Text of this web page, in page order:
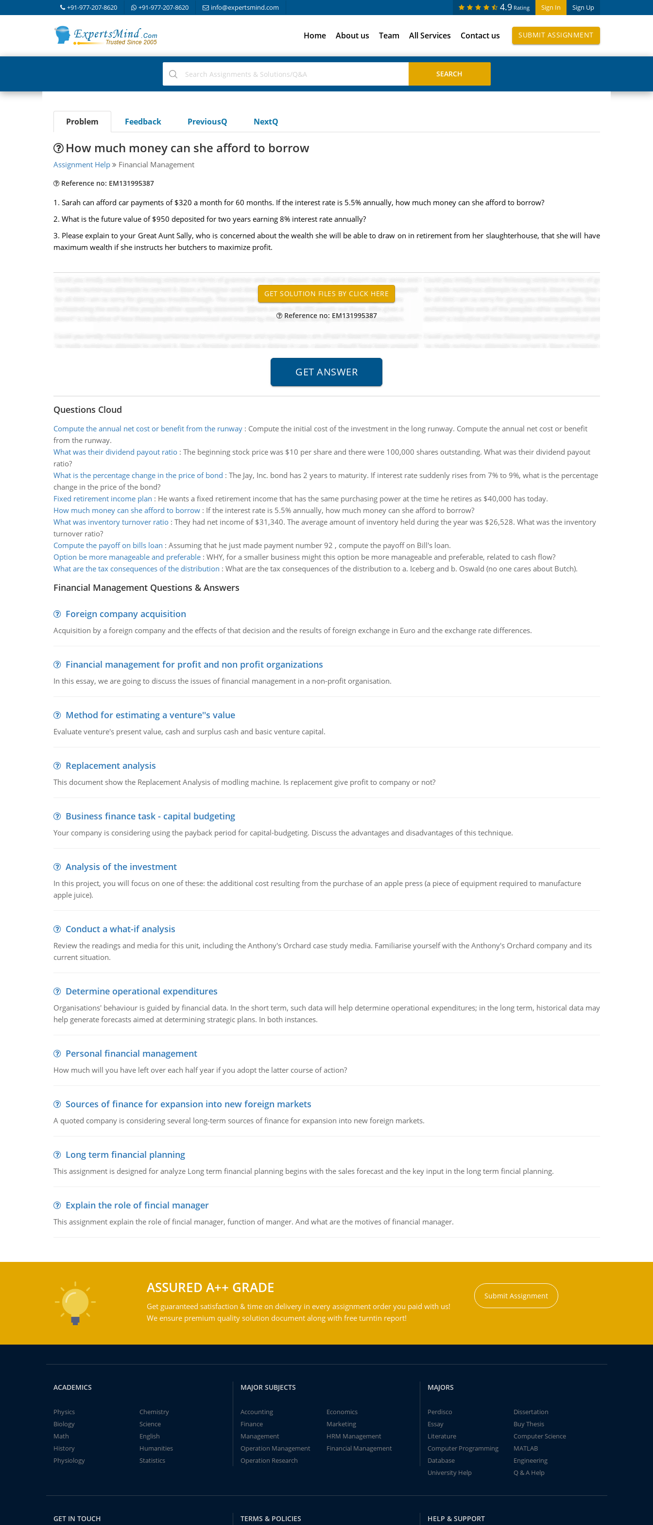
+91-977-207-8620 +91-977-207-8620 info@expertsmind.com Sign In Sign Up
4.9 Rating
Home About us Team All Services Contact us SUBMIT ASSIGNMENT
Problem Feedback PreviousQ NextQ
How much money can she afford to borrow
Assignment Help Financial Management
Reference no: EM131995387
1. Sarah can afford car payments of $320 a month for 60 months. If the interest rate is 5.5% annually, how much money can she afford to borrow?
2. What is the future value of $950 deposited for two years earning 8% interest rate annually?
3. Please explain to your Great Aunt Sally, who is concerned about the wealth she will be able to draw on in retirement from her slaughterhouse, that she will have
maximum wealth if she instructs her butchers to maximize profit.
Reference no: EM131995387
Questions Cloud
Compute the annual net cost or benefit from the runway: Compute the initial cost of the investment in the long runway. Compute the annual net cost or benefit
from the runway.
What was their dividend payout ratio: The beginning stock price was $10 per share and there were 100,000 shares outstanding. What was their dividend payout
ratio?
What is the percentage change in the price of bond : The Jay, Inc. bond has 2 years to maturity. If interest rate suddenly rises from 7% to 9%, what is the percentage
change in the price of the bond?
Fixed retirement income plan : He wants a fixed retirement income that has the same purchasing power at the time he retires as $40,000 has today.
How much money can she afford to borrow: If the interest rate is 5.5% annually, how much money can she afford to borrow?
What was inventory turnover ratio: They had net income of $31,340. The average amount of inventory held during the year was $26,528. What was the inventory
turnover ratio?
Compute the payoff on bills loan : Assuming that he just made payment number 92 , compute the payoff on Bill's loan.
Option be more manageable and preferable: WHY, for a smaller business might this option be more manageable and preferable, related to cash flow?
What are the tax consequences of the distribution : What are the tax consequences of the distribution to a. Iceberg and b. Oswald (no one cares about Butch).
Financial Management Questions & Answers
Foreign company acquisition
Acquisition by a foreign company and the effects of that decision and the results of foreign exchange in Euro and the exchange rate differences.
Financial management for profit and non profit organizations
In this essay, we are going to discuss the issues of financial management in a non-profit organisation.
Method for estimating a venture''s value
Evaluate venture's present value, cash and surplus cash and basic venture capital.
Replacement analysis
This document show the Replacement Analysis of modling machine. Is replacement give profit to company or not?
Business finance task - capital budgeting
Your company is considering using the payback period for capital-budgeting. Discuss the advantages and disadvantages of this technique.
Analysis of the investment
In this project, you will focus on one of these: the additional cost resulting from the purchase of an apple press (a piece of equipment required to manufacture
apple juice).
Conduct a what-if analysis
Review the readings and media for this unit, including the Anthony's Orchard case study media. Familiarise yourself with the Anthony's Orchard company and its
current situation.
Determine operational expenditures
Organisations' behaviour is guided by financial data. In the short term, such data will help determine operational expenditures; in the long term, historical data may
help generate forecasts aimed at determining strategic plans. In both instances.
Personal financial management
How much will you have left over each half year if you adopt the latter course of action?
Sources of finance for expansion into new foreign markets
A quoted company is considering several long-term sources of finance for expansion into new foreign markets.
Long term financial planning
This assignment is designed for analyze Long term financial planning begins with the sales forecast and the key input in the long term fincial planning.
Explain the role of fincial manager
This assignment explain the role of fincial manager, function of manger. And what are the motives of financial manager.
ASSURED A++ GRADE
Get guaranteed satisfaction & time on delivery in every assignment order you paid with us!
We ensure premium quality solution document along with free turntin report!
Submit Assignment
ACADEMICS
Physics
Chemistry
Biology
Science
Math
English
History
Humanities
Physiology
Statistics
MAJOR SUBJECTS
Accounting
Economics
Finance
Marketing
Management
HRM Management
Operation Management
Financial Management
Operation Research
MAJORS
Perdisco
Dissertation
Essay
Buy Thesis
Literature
Computer Science
Computer Programming
MATLAB
Database
Engineering
University Help
Q & A Help
GET IN TOUCH TERMS & POLICIES HELP & SUPPORT